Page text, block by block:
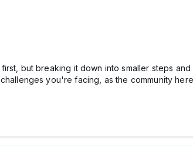
but breaking it down into smaller steps
you're facing, as the community